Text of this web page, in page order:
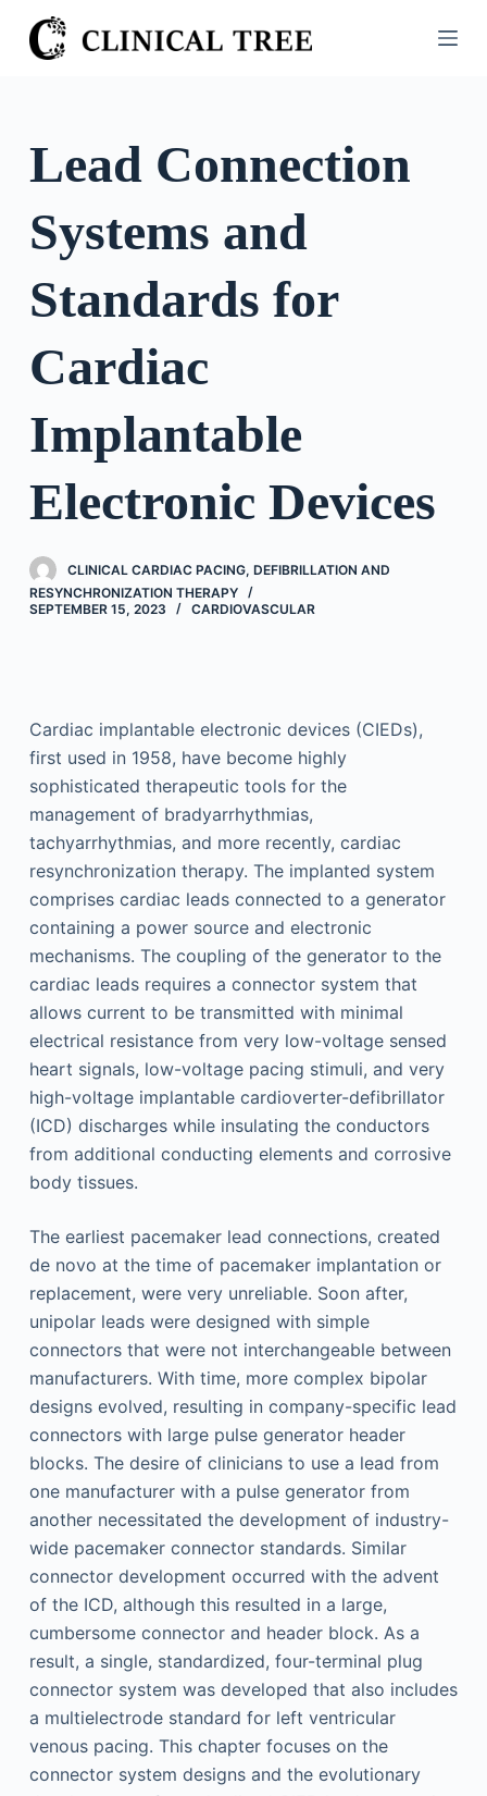
S
k
o
Lead Connection
Systems and
Standards for
Cardiac
Implantable
Electronic Devices
CLINICAL CARDIAC PACING, DEFIBRILLATION AND
RESYNCHRONIZATION THERAPY
SEPTEMBER 15, 2023
CARDIOVASCULAR
Cardiac implantable electronic devices (CIEDs),
first used in 1958, have become highly
sophisticated therapeutic tools for the
management of bradyarrhythmias,
tachyarrhythmias, and more recently, cardiac
resynchronization therapy. The implanted system
comprises cardiac leads connected to a generator
containing a power source and electronic
mechanisms. The coupling of the generator to the
cardiac leads requires a connector system that
allows current to be transmitted with minimal
electrical resistance from very low-voltage sensed
heart signals, low-voltage pacing stimuli, and very
high-voltage implantable cardioverter-defibrillator
(ICD) discharges while insulating the conductors
from additional conducting elements and corrosive
body tissues.
The earliest pacemaker lead connections, created
de novo at the time of pacemaker implantation or
replacement, were very unreliable. Soon after,
unipolar leads were designed with simple
connectors that were not interchangeable between
manufacturers. With time, more complex bipolar
designs evolved, resulting in company-specific lead
connectors with large pulse generator header
blocks. The desire of clinicians to use a lead from
one manufacturer with a pulse generator from
another necessitated the development of industry-
wide pacemaker connector standards. Similar
connector development occurred with the advent
of the ICD, although this resulted in a large,
cumbersome connector and header block. As a
result, a single, standardized, four-terminal plug
connector system was developed that also includes
a multielectrode standard for left ventricular
venous pacing. This chapter focuses on the
connector system designs and the evolutionary